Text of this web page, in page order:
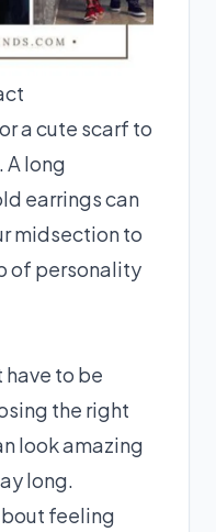
a cute scarf to
long
earrings can
midsection to
of personality
have to be
the right
look amazing
long.
feeling